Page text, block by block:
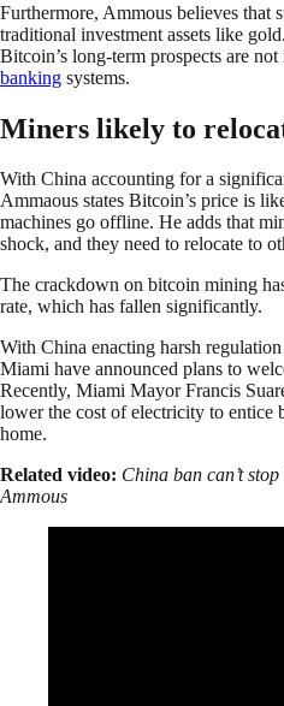
Furthermore, Ammous believes that
traditional investment assets like
Bitcoin’s long-term prospects are
banking systems.
Miners likely to
With China accounting for a
Ammaous states Bitcoin’s price is
machines go offline. He adds that
shock, and they need to relocate to
The crackdown on bitcoin mining
rate, which has fallen significantly.
With China enacting harsh
Miami have announced plans to
Recently, Miami Mayor Francis
lower the cost of electricity to
home.
Related video: China ban can’t
Ammous